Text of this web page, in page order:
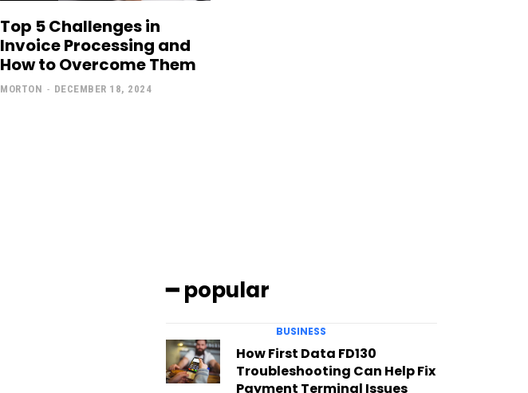
Top 5 Challenges in
Invoice Processing and
How to Overcome Them
MORTON - DECEMBER 18, 2024
━ popular
BUSINESS
How First Data FD130
Troubleshooting Can Help Fix
Payment Terminal Issues